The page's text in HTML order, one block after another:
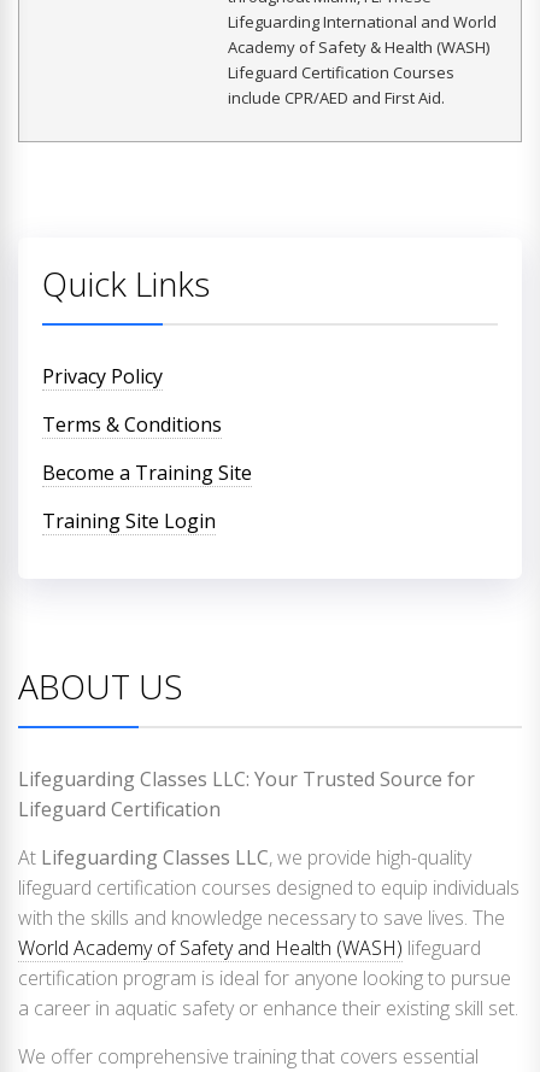
Lifeguarding International and World
Academy of Safety & Health (WASH)
Lifeguard Certification Courses
include CPR/AED and First Aid.
Quick Links
Privacy Policy
Terms & Conditions
Become a Training Site
Training Site Login
ABOUT US
Lifeguarding Classes LLC: Your Trusted Source for
Lifeguard Certification
At Lifeguarding Classes LLC, we provide high-quality
lifeguard certification courses designed to equip individuals
with the skills and knowledge necessary to save lives. The
World Academy of Safety and Health (WASH) lifeguard
certification program is ideal for anyone looking to pursue
a career in aquatic safety or enhance their existing skill set.
We offer comprehensive training that covers essential